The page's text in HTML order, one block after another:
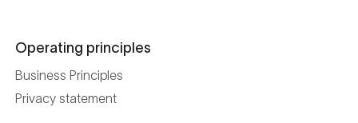
Operating principles
Business Principles
Privacy statement